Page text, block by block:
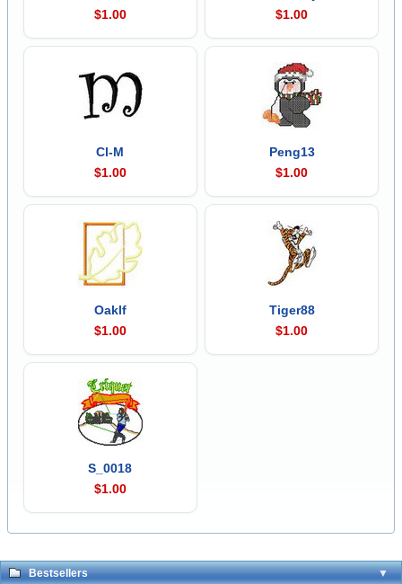
$1.00
$1.00
Cl-M
$1.00
Peng13
$1.00
Oaklf
$1.00
Tiger88
$1.00
S_0018
$1.00
Bestsellers